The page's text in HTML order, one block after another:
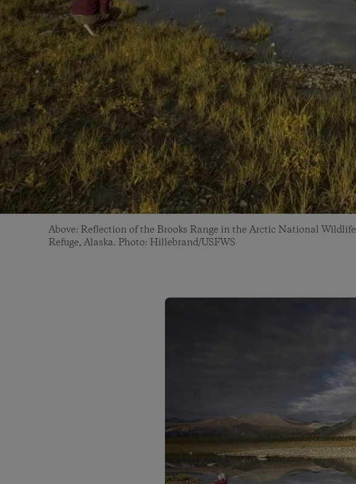
Above: Reflection of the Brooks Range in the Arctic National Wildlife
Refuge, Alaska. Photo: Hillebrand/USFWS